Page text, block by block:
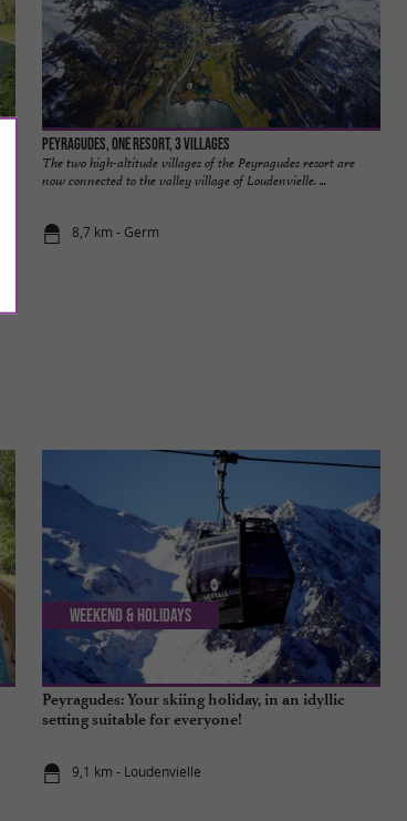
Peyragudes, one resort, 3 villages
The two high-altitude villages of the Peyragudes resort are
now connected to the valley village of Loudenvielle. ...
8,7 km - Germ
Peyragudes: Your skiing holiday, in an idyllic
setting suitable for everyone!
9,1 km - Loudenvielle
Weekend & Holidays